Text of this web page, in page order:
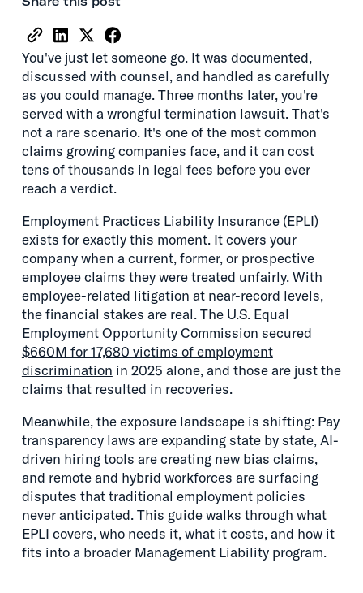
You've just let someone go. It was documented,
discussed with counsel, and handled as carefully
as you could manage. Three months later, you're
served with a wrongful termination lawsuit. That's
not a rare scenario. It's one of the most common
claims growing companies face, and it can cost
tens of thousands in legal fees before you ever
reach a verdict.
Employment Practices Liability Insurance (EPLI)
exists for exactly this moment. It covers your
company when a current, former, or prospective
employee claims they were treated unfairly. With
employee-related litigation at near-record levels,
the financial stakes are real. The U.S. Equal
Employment Opportunity Commission secured
$660M for 17,680 victims of employment
discrimination in 2025 alone, and those are just the
claims that resulted in recoveries.
Meanwhile, the exposure landscape is shifting: Pay
transparency laws are expanding state by state, AI-
driven hiring tools are creating new bias claims,
and remote and hybrid workforces are surfacing
disputes that traditional employment policies
never anticipated. This guide walks through what
EPLI covers, who needs it, what it costs, and how it
fits into a broader Management Liability program.